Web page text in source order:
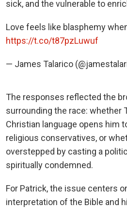
sick, and the vulnerable to
Love feels like blasphemy
https://t.co/t87pzLuwuf
— James Talarico
The responses reflected the
surrounding the race: whether
Christian language opens him
religious conservatives, or
overstepped by casting a
spiritually condemned.
For Patrick, the issue centers
interpretation of the Bible and